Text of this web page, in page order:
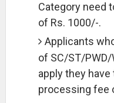
Category need
of Rs. 1000/-.
Applicants
of SC/ST/
apply they
processing fee